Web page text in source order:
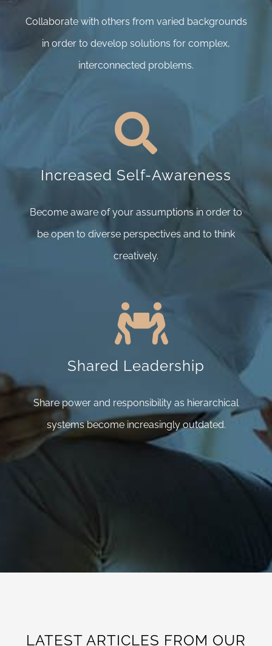
Collaborate with others from varied backgrounds
in order to develop solutions for complex,
interconnected problems.
Increased Self-Awareness
Become aware of your assumptions in order to
be open to diverse perspectives and to think
creatively.
Shared Leadership
Share power and responsibility as hierarchical
systems become increasingly outdated.
LATEST ARTICLES FROM OUR